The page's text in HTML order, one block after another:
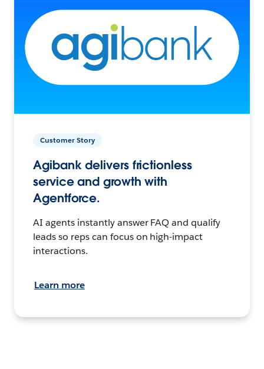
Customer Story
Agibank delivers frictionless
service and growth with
Agentforce.
AI agents instantly answer FAQ and qualify
leads so reps can focus on high-impact
interactions.
Learn more